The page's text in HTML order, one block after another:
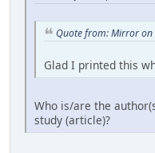
Quote from: Mirror on
Glad I printed this
Who is/are the
study (article)?